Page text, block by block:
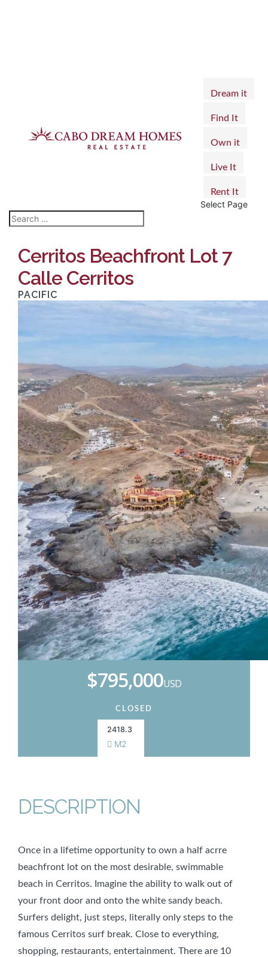
Dream it
Find It
Own it
Live It
Rent It
Select Page
Cerritos Beachfront Lot 7
Calle Cerritos
PACIFIC
$795,000USD
CLOSED
2418.3
M2
DESCRIPTION
Once in a lifetime opportunity to own a half acrre
beachfront lot on the most desirable, swimmable
beach in Cerritos. Imagine the ability to walk out of
your front door and onto the white sandy beach.
Surfers delight, just steps, literally only steps to the
famous Cerritos surf break. Close to everything,
shopping, restaurants, entertainment. There are 10